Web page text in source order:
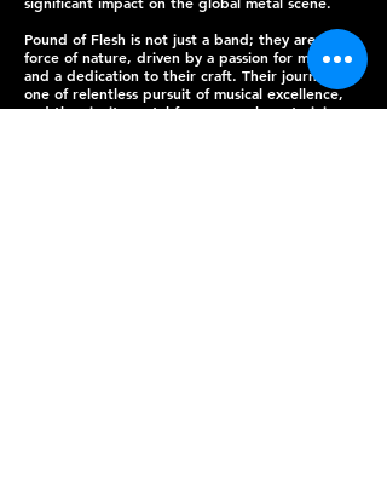
Pound of Flesh is not just a band; they are a
force of nature, driven by a passion for metal
and a dedication to their craft. Their journey is
one of relentless pursuit of musical excellence,
and they invite metal fans everywhere to join